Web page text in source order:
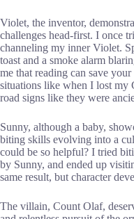
Violet, the inventor,
challenges head-first. I once
channeling my inner Violet.
toast and a smoke alarm
me that reading can save
situations like when I lost my
road signs like they were
Sunny, although a baby,
biting skills evolving into a
could be so helpful? I tried
by Sunny, and ended up
same result, but character
The villain, Count Olaf,